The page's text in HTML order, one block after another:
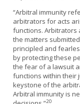
“Arbitral immunity
arbitrators for acts
functions. Arbitrators
the matters
principled and
by protecting these
the fear of a lawsuit
functions within their
keystone of the
Arbitral immunity is
20